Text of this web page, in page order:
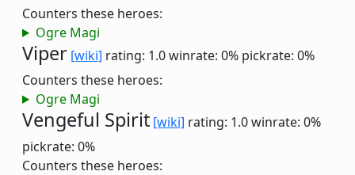
Counters these heroes:
Ogre Magi
Viper [wiki] rating: 1.0winrate: 0% pickrate: 0%
Counters these heroes:
Ogre Magi
Vengeful Spirit [wiki] rating: 1.0winrate: 0%
pickrate: 0%
Counters these heroes: